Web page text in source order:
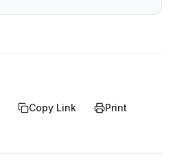
Copy Link Print